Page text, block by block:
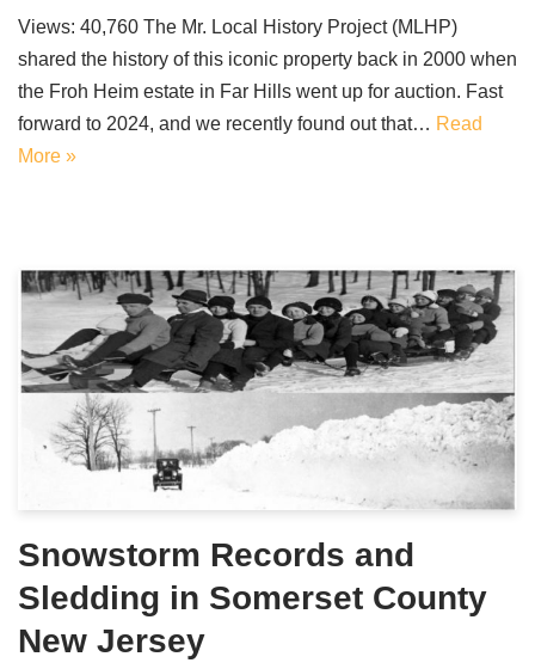
Views: 40,760 The Mr. Local History Project (MLHP)
shared the history of this iconic property back in 2000 when
the Froh Heim estate in Far Hills went up for auction. Fast
forward to 2024, and we recently found out that… Read
More »
Snowstorm Records and
Sledding in Somerset County
New Jersey